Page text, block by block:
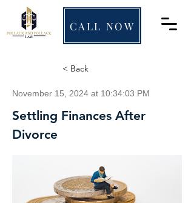
CALL NOW
< Back
November 15, 2024 at 10:34:03 PM
Settling Finances After
Divorce